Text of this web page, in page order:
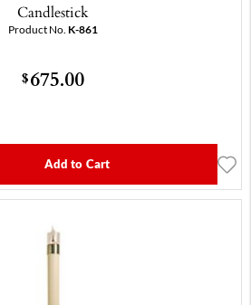
Candlestick
Product No. K-861
$675.00
Add to Cart